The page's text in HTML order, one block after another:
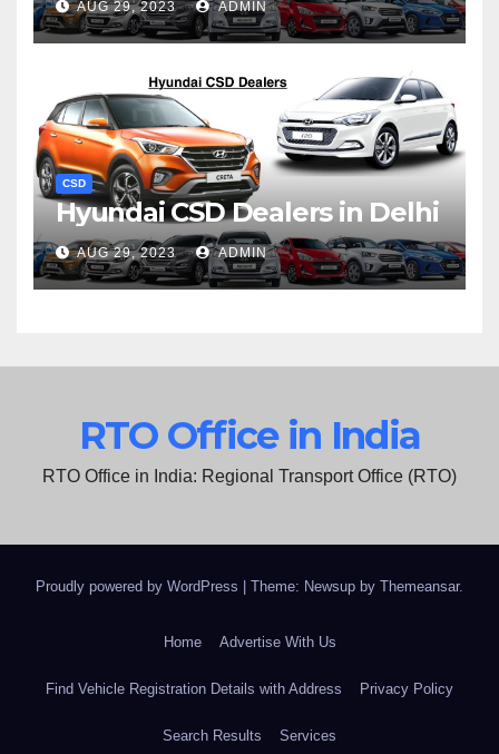
AUG 29, 2023 ADMIN
CSD
Hyundai CSD Dealers in Delhi
AUG 29, 2023 ADMIN
RTO Office in India
RTO Office in India: Regional Transport Office (RTO)
Proudly powered by WordPress Theme: Newsup by Themeansar.
Home Advertise With Us
Find Vehicle Registration Details with Address Privacy Policy
Search Results Services